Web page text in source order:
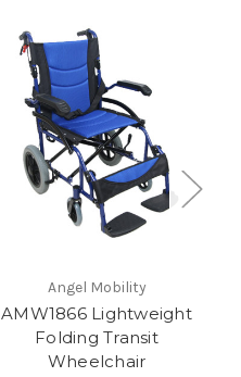
Angel Mobility
AMW1866 Lightweight
Folding Transit
Wheelchair